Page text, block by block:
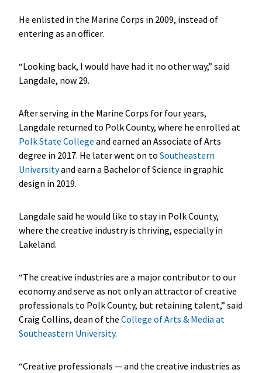
He enlisted in the Marine Corps in 2009, instead of
entering as an officer.
“Looking back, I would have had it no other way,” said
Langdale, now 29.
After serving in the Marine Corps for four years,
Langdale returned to Polk County, where he enrolled at
Polk State College and earned an Associate of Arts
degree in 2017. He later went on to Southeastern
Universityand earn a Bachelor of Science in graphic
design in 2019.
Langdale said he would like to stay in Polk County,
where the creative industry is thriving, especially in
Lakeland.
“The creative industries are a major contributor to our
economy and serve as not only an attractor of creative
professionals to Polk County, but retaining talent,” said
Craig Collins, dean of the College of Arts & Media at
Southeastern University.
“Creative professionals — and the creative industries as